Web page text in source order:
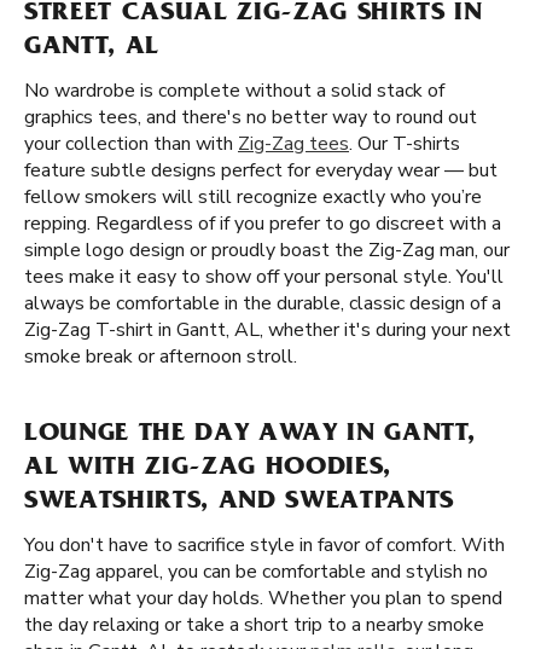
STREET CASUAL ZIG-ZAG SHIRTS IN
GANTT, AL
No wardrobe is complete without a solid stack of
graphics tees, and there's no better way to round out
your collection than with Zig-Zag tees. Our T-shirts
feature subtle designs perfect for everyday wear — but
fellow smokers will still recognize exactly who you’re
repping. Regardless of if you prefer to go discreet with a
simple logo design or proudly boast the Zig-Zag man, our
tees make it easy to show off your personal style. You'll
always be comfortable in the durable, classic design of a
Zig-Zag T-shirt in Gantt, AL, whether it's during your next
smoke break or afternoon stroll.
LOUNGE THE DAY AWAY IN GANTT,
AL WITH ZIG-ZAG HOODIES,
SWEATSHIRTS, AND SWEATPANTS
You don't have to sacrifice style in favor of comfort. With
Zig-Zag apparel, you can be comfortable and stylish no
matter what your day holds. Whether you plan to spend
the day relaxing or take a short trip to a nearby smoke